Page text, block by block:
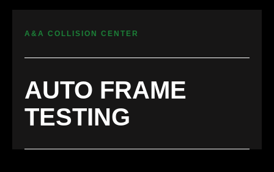
A&A COLLISION CENTER
AUTO FRAME
TESTING